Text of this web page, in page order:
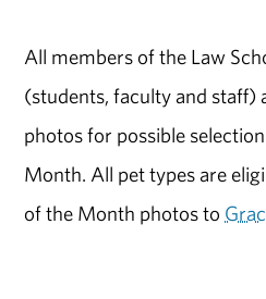
All members of the Law
(students, faculty and staff)
photos for possible
Month. All pet types are
of the Month photos to